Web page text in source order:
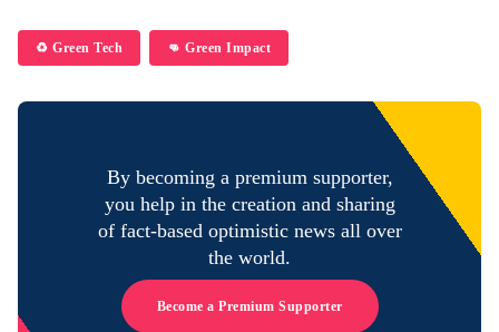
♻️ Green Tech 👊 Green Impact
By becoming a premium supporter,
you help in the creation and sharing
of fact-based optimistic news all over
the world.
Become a Premium Supporter